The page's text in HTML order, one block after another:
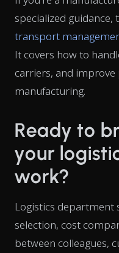
specialized
transport
It covers how to
carriers, and
manufacturing.
Ready to
your
work?
Logistics department
selection, cost
between colleagues,